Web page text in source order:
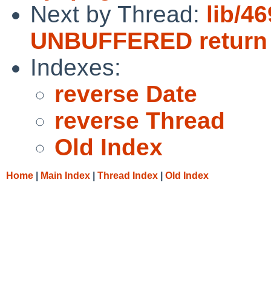
Next by Thread: lib/
UNBUFFERED return
Indexes:
reverse Date
reverse Thread
Old Index
Home Main Index Thread Index Old Index